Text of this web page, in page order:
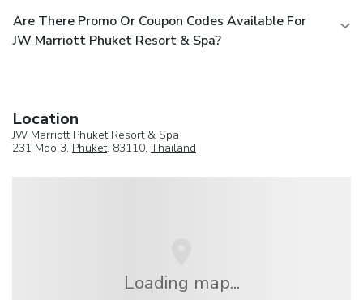
Are There Promo Or Coupon Codes Available For
JW Marriott Phuket Resort & Spa?
Location
JW Marriott Phuket Resort & Spa
231 Moo 3, Phuket, 83110, Thailand
Loading map...